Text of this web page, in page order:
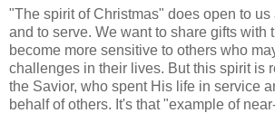
"The spirit of Christmas" does open to
and to serve. We want to share gifts with
become more sensitive to others who
challenges in their lives. But this spirit is
the Savior, who spent His life in service
behalf of others. It's that "example of